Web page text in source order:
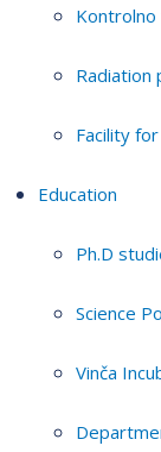
Radiation
Facility
Education
Ph.D
Science
Vinča